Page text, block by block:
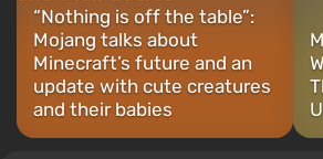
“Nothing is off the table”:
Mojang talks about
Minecraft’s future and an
update with cute creatures
and their babies